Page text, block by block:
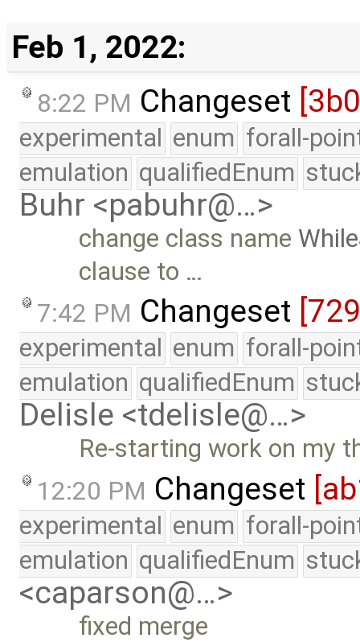
Feb 1, 2022:
8:22 PM Changeset
experimental enum forall-
emulation qualifiedEnum
Buhr <pabuhr@…>
change class name
clause to …
7:42 PM Changeset
experimental enum forall-
emulation qualifiedEnum
Delisle <tdelisle@…>
Re-starting work on my
12:20 PM Changeset
experimental enum forall-
emulation qualifiedEnum
<caparson@…>
fixed merge